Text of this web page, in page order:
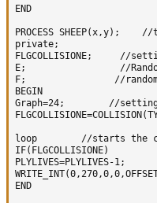
END
PROCESS SHEEP(x,y);
private;
FLGCOLLISIONE;     //
E;                 //
F;                //
BEGIN
Graph=24;        //
loop        //starts the
IF(FLGCOLLISIONE)
PLYLIVES=PLYLIVES-1;
END